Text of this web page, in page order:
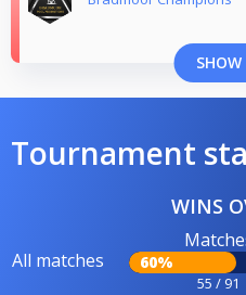
Tournament
WINS
All matches 60%
55 / 91